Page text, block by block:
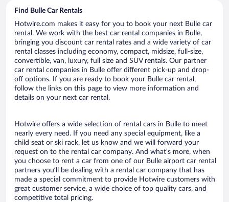
Find Bulle Car Rentals
Hotwire.com makes it easy for you to book your next Bulle car
rental. We work with the best car rental companies in Bulle,
bringing you discount car rental rates and a wide variety of car
rental classes including economy, compact, midsize, full-size,
convertible, van, luxury, full size and SUV rentals. Our partner
car rental companies in Bulle offer different pick-up and drop-
off options. If you are ready to book your Bulle car rental,
follow the links on this page to view more information and
details on your next car rental.
Hotwire offers a wide selection of rental cars in Bulle to meet
nearly every need. If you need any special equipment, like a
child seat or ski rack, let us know and we will forward your
request on to the rental car company. And what’s more, when
you choose to rent a car from one of our Bulle airport car rental
partners you’ll be dealing with a rental car company that has
made a special commitment to provide Hotwire customers with
great customer service, a wide choice of top quality cars, and
competitive total pricing.